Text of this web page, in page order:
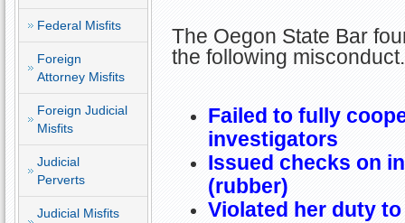
Federal Misfits
Foreign
Attorney Misfits
Foreign Judicial
Misfits
Judicial
Perverts
Judicial Misfits
The Oegon State Bar
the following misconduct.
Failed to fully
investigators
Issued checks on
(rubber)
Violated her duty